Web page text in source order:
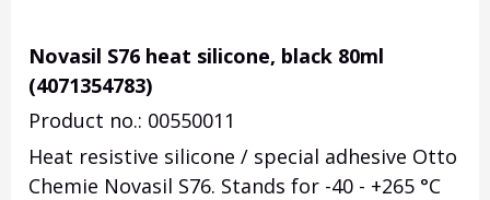
Novasil S76 heat silicone, black 80ml
(4071354783)
Product no.: 00550011
Heat resistive silicone / special adhesive Otto
Chemie Novasil S76. Stands for -40 - +265 °C